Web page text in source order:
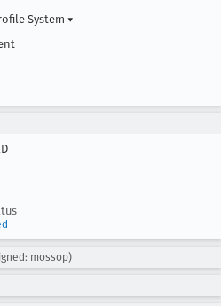
System ▾
mossop)